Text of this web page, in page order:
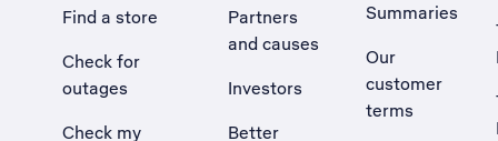
Find a store
Check for
outages
Check my
Partners
and causes
Investors
Better
Summaries
Our
customer
terms